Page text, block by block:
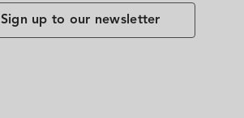
Sign up to our newsletter